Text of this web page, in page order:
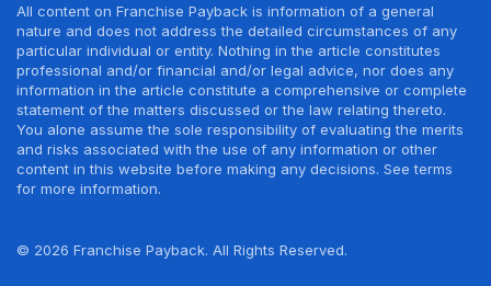
All content on Franchise Payback is information of a general
nature and does not address the detailed circumstances of any
particular individual or entity. Nothing in the article constitutes
professional and/or financial and/or legal advice, nor does any
information in the article constitute a comprehensive or complete
statement of the matters discussed or the law relating thereto.
You alone assume the sole responsibility of evaluating the merits
and risks associated with the use of any information or other
content in this website before making any decisions. See terms
for more information.
© 2026 Franchise Payback. All Rights Reserved.